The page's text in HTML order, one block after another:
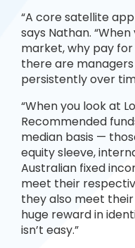
“A core satellite
says Nathan.
market, why pay
there are
persistently over
“When you look at
Recommended
median basis —
equity sleeve,
Australian fixed
meet their
they also meet
huge reward in
isn’t easy.”